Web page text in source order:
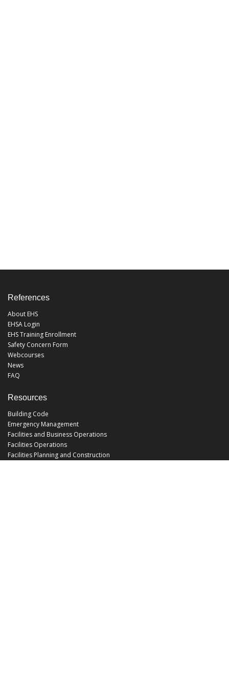
References
About EHS
EHSA Login
EHS Training Enrollment
Safety Concern Form
Webcourses
News
FAQ
Resources
Building Code
Emergency Management
Facilities and Business Operations
Facilities Operations
Facilities Planning and Construction